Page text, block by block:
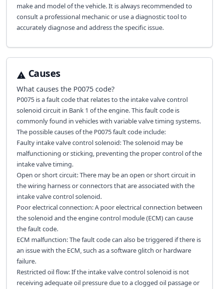
make and model of the vehicle. It is always recommended to
consult a professional mechanic or use a diagnostic tool to
accurately diagnose and address the specific issue.
Causes
What causes the P0075code?
P0075 is a fault code that relates to the intake valve control
solenoid circuit in Bank 1 of the engine. This fault code is
commonly found in vehicles with variable valve timing systems.
The possible causes of the P0075 fault code include:
Faulty intake valve control solenoid: The solenoid may be
malfunctioning or sticking, preventing the proper control of the
intake valve timing.
Open or short circuit: There may be an open or short circuit in
the wiring harness or connectors that are associated with the
intake valve control solenoid.
Poor electrical connection: A poor electrical connection between
the solenoid and the engine control module (ECM) can cause
the fault code.
ECM malfunction: The fault code can also be triggered if there is
an issue with the ECM, such as a software glitch or hardware
failure.
Restricted oil flow: If the intake valve control solenoid is not
receiving adequate oil pressure due to a clogged oil passage or